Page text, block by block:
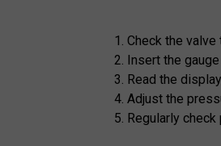
Check the
Insert the
Read the
Adjust the
Regularly